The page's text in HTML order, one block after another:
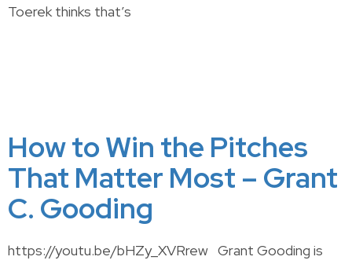
Toerek thinks that’s
How to Win the Pitches
That Matter Most – Grant
C. Gooding
https://youtu.be/bHZy_XVRrew Grant Gooding is